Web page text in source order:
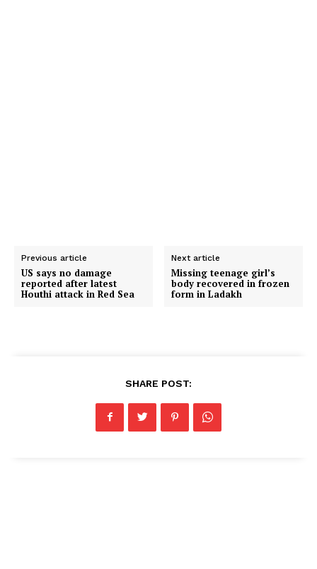
Previous article
US says no damage
reported after latest
Houthi attack in Red Sea
Next article
Missing teenage girl’s
body recovered in frozen
form in Ladakh
SHARE POST: